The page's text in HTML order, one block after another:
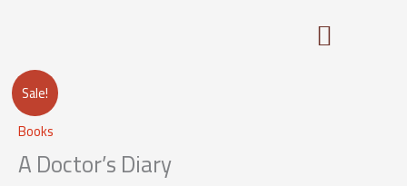
Sale!
Books
A Doctor’s Diary
A
Doctor's
Diary
quantity